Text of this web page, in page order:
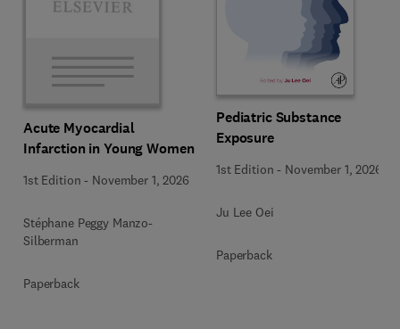
Acute Myocardial
Infarction in Young Women
1st Edition - November 1, 2026
Stéphane Peggy Manzo-
Silberman
Paperback
Pediatric Substance
Exposure
1st Edition - November 1, 2026
Ju Lee Oei
Paperback